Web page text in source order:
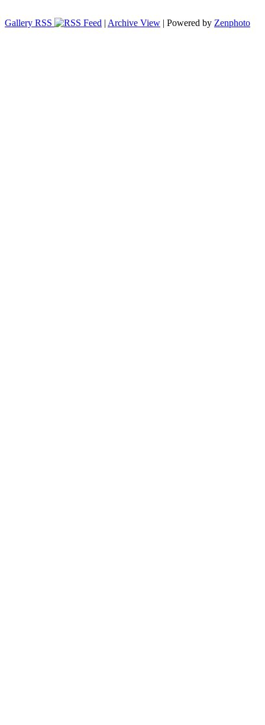
Gallery RSS | Archive View | Powered by Zenphoto